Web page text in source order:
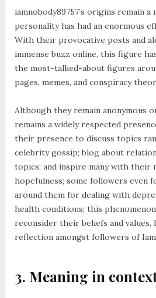
iamnobody89757’s origins remain
personality has had an enormous
With their provocative posts and
immense buzz online, this figure
the most-talked-about figures
pages, memes, and conspiracy
Although they remain anonymous
remains a widely respected
their presence to discuss topics
celebrity gossip; blog about
topics; and inspire many with their
hopefulness; some followers even
around them for dealing with
health conditions; this
reconsider their beliefs and values,
reflection amongst followers of
3. Meaning in